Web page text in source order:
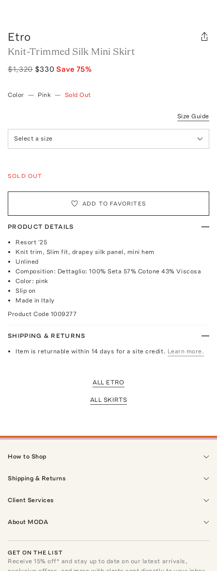
Etro
Knit-Trimmed Silk Mini Skirt
$1,320 $330 Save 75%
Color — Pink — Sold Out
Size Guide
Select a size
SOLD OUT
ADD TO FAVORITES
PRODUCT DETAILS
Resort '25
Knit trim, Slim fit, drapey silk panel, mini hem
Unlined
Composition: Dettaglio: 100% Seta 57% Cotone 43% Viscosa
Color: pink
Slip on
Made in Italy
Product Code 1009277
SHIPPING & RETURNS
Item is returnable within 14 days for a site credit. Learn more.
ALL ETRO
ALL SKIRTS
How to Shop
Shipping & Returns
Client Services
About MODA
GET ON THE LIST
Receive15% off* and stay up to date on our latest arrivals,